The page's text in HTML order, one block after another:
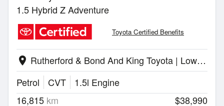
1.5 Hybrid Z Adventure
Toyota Certified Benefits
location_on
Rutherford & Bond And King Toyota | Lower Hutt
Petrol
CVT
1.5l Engine
16,815 km $38,990